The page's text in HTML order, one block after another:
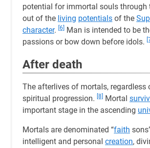
potential for immortal souls through
out of the living potentials of the
character. [6] Man is intended to be
passions or bow down before idols.
After death
The afterlives of mortals, regardless
spiritual progression. [8] Mortal
important stage in the ascending
Mortals are denominated “faith
intelligent and personal creation,